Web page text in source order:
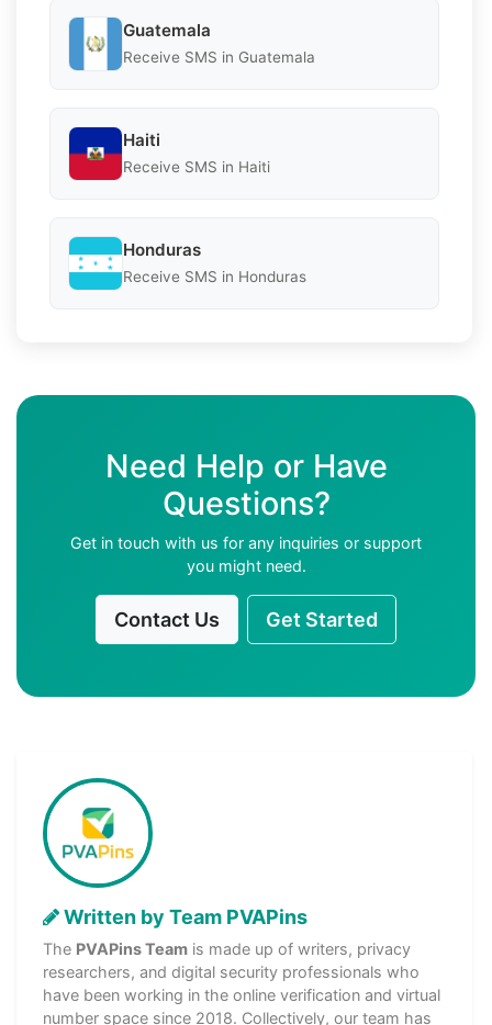
Guatemala
Receive SMS in Guatemala
Haiti
Receive SMS in Haiti
Honduras
Receive SMS in Honduras
Need Help or Have
Questions?
Get in touch with us for any inquiries or support
you might need.
Contact Us Get Started
Written by Team PVAPins
The PVAPins Team is made up of writers, privacy
researchers, and digital security professionals who
have been working in the online verification and virtual
number space since 2018. Collectively, our team has